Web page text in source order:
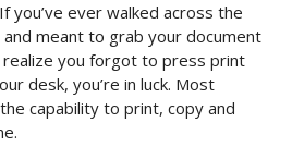
you’ve ever walked across the
meant to grab your document
you forgot to press print
desk, you’re in luck. Most
capability to print, copy and